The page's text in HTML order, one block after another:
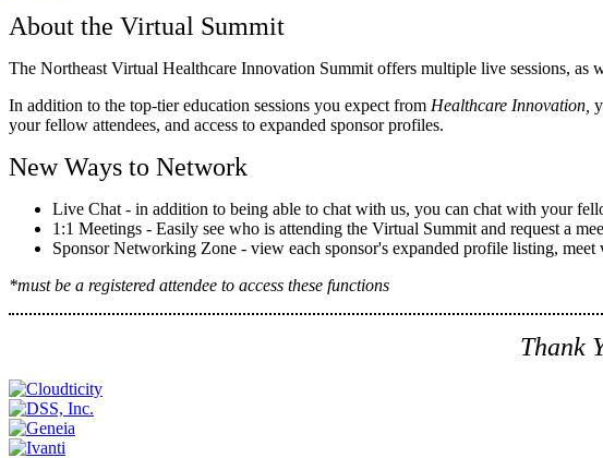
About the Virtual Summit
The Northeast Virtual Healthcare Innovation Summit offers multiple live sessions, as
In addition to the top-tier education sessions you expect from Healthcare Innovation,
your fellow attendees, and access to expanded sponsor profiles.
New Ways to Network
Live Chat - in addition to being able to chat with us, you can chat with your
1:1 Meetings - Easily see who is attending the Virtual Summit and request a
Sponsor Networking Zone - view each sponsor's expanded profile listing,
*must be a registered attendee to access these functions
Thank